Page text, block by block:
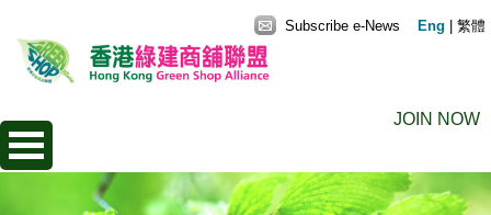
JOIN NOW
Subscribe e-News Eng 繁體